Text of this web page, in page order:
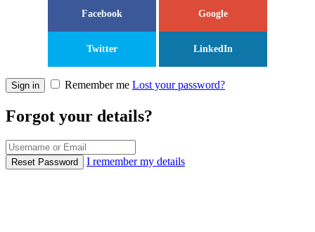
Facebook Google
Twitter LinkedIn
Sign in Remember me Lost your password?
Forgot your details?
Reset Password I remember my details